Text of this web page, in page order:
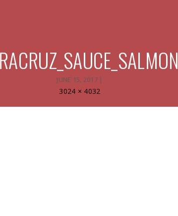
JUNE 15, 2017 |
Full
3024 × 4032